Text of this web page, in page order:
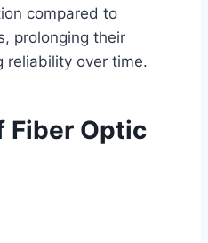
compared to
prolonging their
reliability over time.
Fiber Optic